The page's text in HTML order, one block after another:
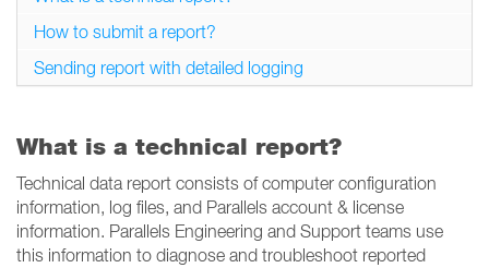
What is a technical report?
Technical data report consists of computer configuration
information, log files, and Parallels account & license
information. Parallels Engineering and Support teams use
this information to diagnose and troubleshoot reported
How to submit a report?
Sending report with detailed logging